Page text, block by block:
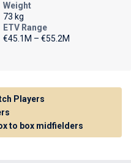
Weight
73 kg
ETV Range
€45.1M – €55.2M
Players
to box midfielders